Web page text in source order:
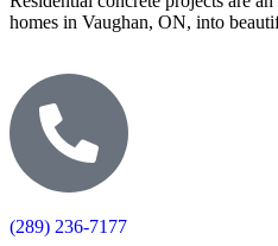
homes in Vaughan, ON, into
(289) 236-7177